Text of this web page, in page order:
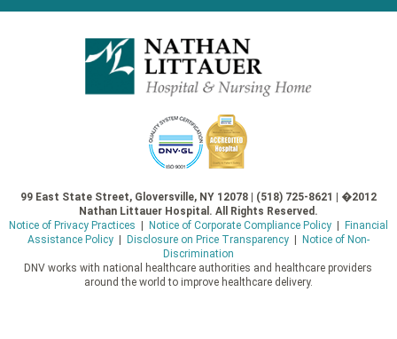
99 East State Street, Gloversville, NY 12078 | (518) 725-8621 | �2012
Nathan Littauer Hospital. All Rights Reserved.
Notice of Privacy Practices
Notice of Corporate Compliance Policy|
Financial
Assistance Policy| Disclosure on Price Transparency|
Notice of Non-
Discrimination
DNV works with national healthcare authorities and healthcare providers
around the world to improve healthcare delivery.